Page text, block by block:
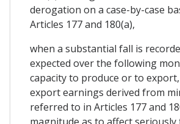
derogation on a case-by-case
Articles 177 and 180(a),
when a substantial fall is
expected over the following
capacity to produce or to
export earnings derived from
referred to in Articles 177 and
magnitude as to affect seriously